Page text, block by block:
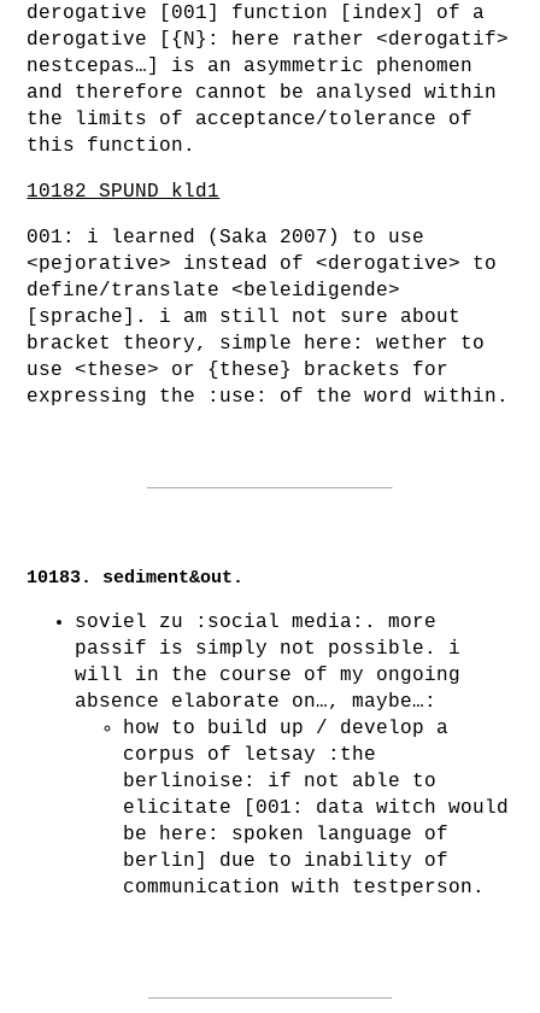
derogative [001] function [index] of a
derogative [{N}: here rather <derogatif>
nestcepas…] is an asymmetric phenomen
and therefore cannot be analysed within
the limits of acceptance/tolerance of
this function.
10182_SPUND_kld1
001: i learned (Saka 2007) to use
<pejorative> instead of <derogative> to
define/translate <beleidigende>
[sprache]. i am still not sure about
bracket theory, simple here: wether to
use <these> or {these} brackets for
expressing the :use: of the word within.
10183. sediment&out.
soviel zu :social media:. more
passif is simply not possible. i
will in the course of my ongoing
absence elaborate on…, maybe…:
how to build up / develop a
corpus of letsay :the
berlinoise: if not able to
elicitate [001: data witch would
be here: spoken language of
berlin] due to inability of
communication with testperson.